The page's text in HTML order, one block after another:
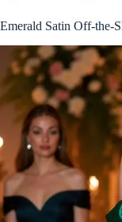
Emerald Satin Off-the-